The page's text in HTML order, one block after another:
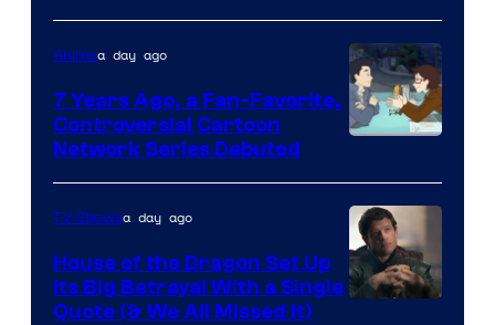
Network
Animea day ago
7 Years Ago, a Fan-Favorite,
Controversial Cartoon
Network Series Debuted
TV Showsa day ago
House of the Dragon Set Up
Its Big Betrayal With a Single
Quote (& We All Missed It)